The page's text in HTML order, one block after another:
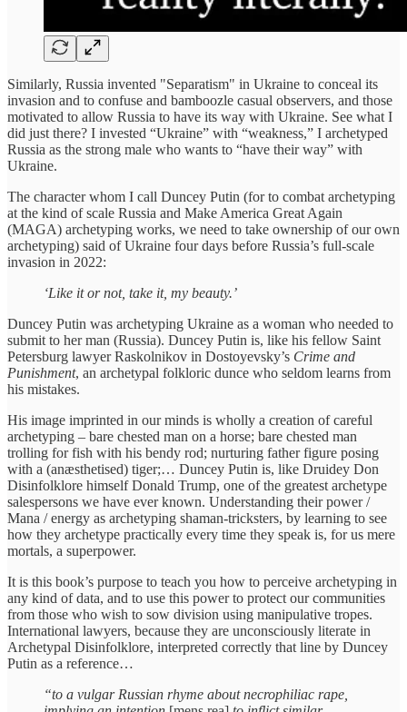
Similarly, Russia invented "Separatism" in Ukraine to conceal its
invasion and to confuse and bamboozle casual observers, and those
motivated to allow Russia to have its way with Ukraine. See what I
did just there? I invested “Ukraine” with “weakness,” I archetyped
Russia as the strong male who wants to “have their way” with
Ukraine.
The character whom I call Duncey Putin (for to combat archetyping
at the kind of scale Russia and Make America Great Again
(MAGA) archetyping works, we need to take ownership of our own
archetyping) said of Ukraine four days before Russia’s full-scale
invasion in 2022:
‘Like it or not, take it, my beauty.’
Duncey Putin was archetyping Ukraine as a woman who needed to
submit to her man (Russia). Duncey Putin is, like his fellow Saint
Petersburg lawyer Raskolnikov in Dostoyevsky’s Crime and
Punishment, an archetypal folkloric dunce who seldom learns from
his mistakes.
His image imprinted in our minds is wholly a creation of careful
archetyping – bare chested man on a horse; bare chested man
trolling for fish with his bendy rod; nurturing father figure posing
with a (anæsthetised) tiger;… Duncey Putin is, like Druidey Don
Disinfolklore himself Donald Trump, one of the greatest archetype
salespersons we have ever known. Understanding their power /
Mana / energy as archetyping shaman-tricksters, by learning to see
how they archetype practically every time they speak is, for us mere
mortals, a superpower.
It is this book’s purpose to teach you how to perceive archetyping in
any kind of data, and to use this power to protect our communities
from those who wish to sow division using manipulative tropes.
International lawyers, because they are unconsciously literate in
Archetypal Disinfolklore, interpreted correctly that line by Duncey
Putin as a reference…
“to a vulgar Russian rhyme about necrophiliac rape,